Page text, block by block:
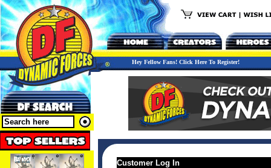
Hey Fellow Fans! Click Here To Register!
Customer Log In